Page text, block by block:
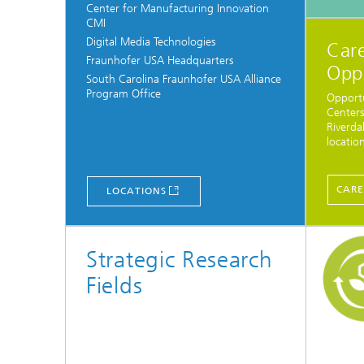
Center for Manufacturing Innovation
CMI
Digital Media Technologies
Fraunhofer USA Headquarters
South Carolina Fraunhofer USA Alliance
Program Office
LOCATIONS
Strategic Research
Fields